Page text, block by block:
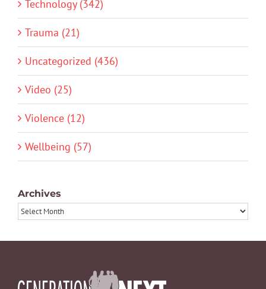
Technology (342)
Trauma (21)
Uncategorized (436)
Video (25)
Violence (12)
Wellbeing (57)
Archives
Archives